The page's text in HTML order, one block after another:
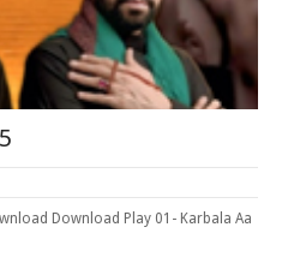
Download Play 01- Karbala Aa